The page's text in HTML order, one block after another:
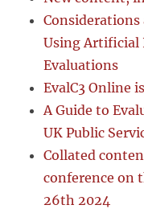
Using Artificial
Evaluations
EvalC3 Online
A Guide to
UK Public
Collated
conference on
26th 2024